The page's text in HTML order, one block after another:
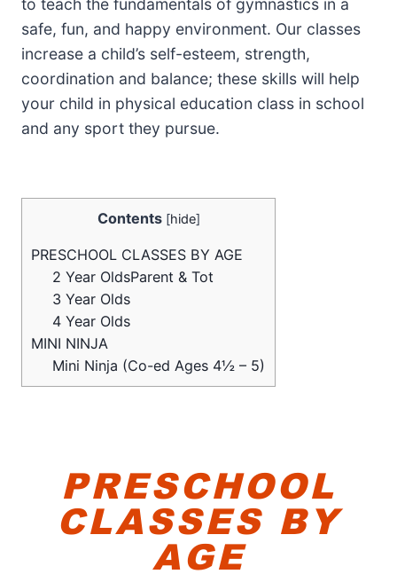
to teach the fundamentals of gymnastics in a
safe, fun, and happy environment. Our classes
increase a child’s self-esteem, strength,
coordination and balance; these skills will help
your child in physical education class in school
and any sport they pursue.
Contents [hide]
PRESCHOOL CLASSES BY AGE
2 Year OldsParent & Tot
3 Year Olds
4 Year Olds
MINI NINJA
Mini Ninja (Co-ed Ages 4½ – 5)
PRESCHOOL
CLASSES BY
AGE